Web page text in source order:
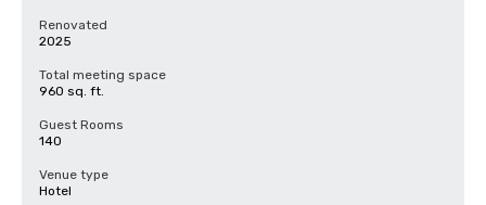
Renovated
2025
Total meeting space
960 sq. ft.
Guest Rooms
140
Venue type
Hotel